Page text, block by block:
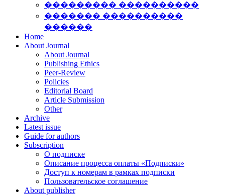
��������� ����������
������� ����������
������
Home
About Journal
About Journal
Publishing Ethics
Peer-Review
Policies
Editorial Board
Article Submission
Other
Archive
Latest issue
Guide for authors
Subscription
О подписке
Описание процесса оплаты «Подписки»
Доступ к номерам в рамках подписки
Пользовательское соглашение
About publisher